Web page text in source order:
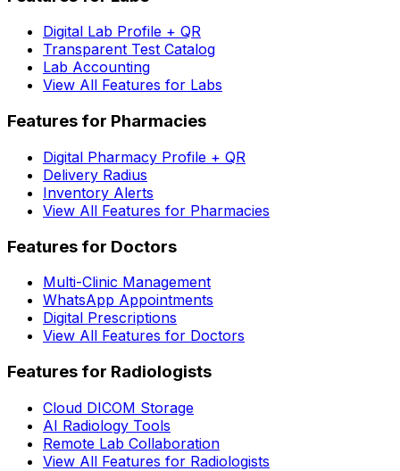
Digital Lab Profile + QR
Transparent Test Catalog
Lab Accounting
View All Features for Labs
Features for Pharmacies
Digital Pharmacy Profile + QR
Delivery Radius
Inventory Alerts
View All Features for Pharmacies
Features for Doctors
Multi-Clinic Management
WhatsApp Appointments
Digital Prescriptions
View All Features for Doctors
Features for Radiologists
Cloud DICOM Storage
AI Radiology Tools
Remote Lab Collaboration
View All Features for Radiologists